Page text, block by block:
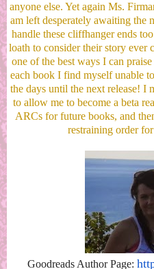
anyone else. Yet again Ms.
am left desperately awaiting the
handle these cliffhanger ends
loath to consider their story ever
one of the best ways I can
each book I find myself unable
the days until the next release! I
to allow me to become a beta
ARCs for future books, and
restraining order
Goodreads Author Page: